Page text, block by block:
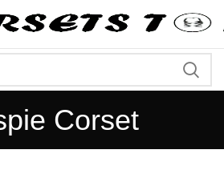
Corset
At Corsets Top- Free